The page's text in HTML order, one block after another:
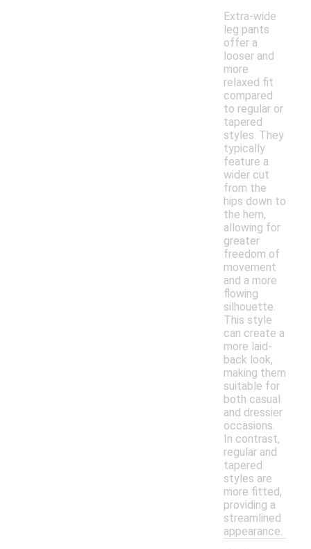
Extra-wide
leg pants
offer a
looser and
more
relaxed fit
compared
to regular or
tapered
styles. They
typically
feature a
wider cut
from the
hips down to
the hem,
allowing for
greater
freedom of
movement
and a more
flowing
silhouette.
This style
can create a
more laid-
back look,
making them
suitable for
both casual
and dressier
occasions.
In contrast,
regular and
tapered
styles are
more fitted,
providing a
streamlined
appearance.